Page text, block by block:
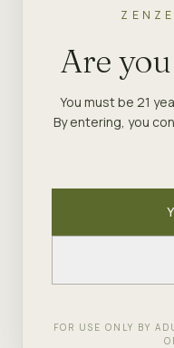
Are
You must be 21
By entering, you
FOR USE ONLY BY